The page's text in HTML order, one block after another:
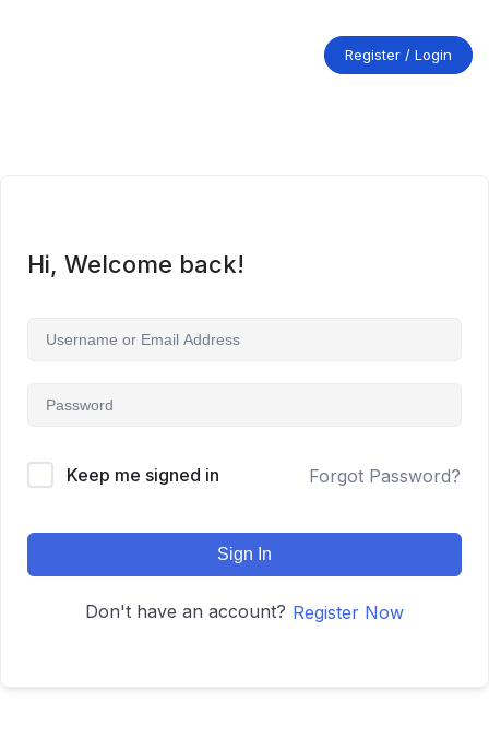
Register / Login
Hi, Welcome back!
Keep me signed in Forgot Password?
Sign In
Don't have an account? Register Now